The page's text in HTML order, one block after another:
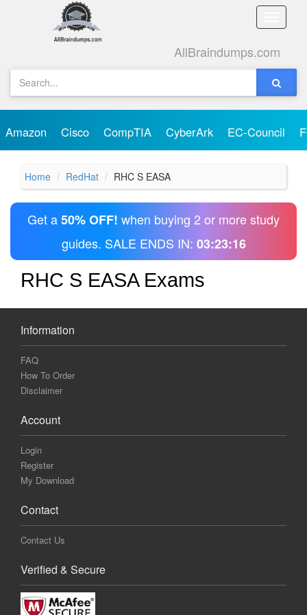
Toggle
AllBraindumps.com
Amazon Cisco CompTIA CyberArk EC-Council
Home RedHat RHC S EASA
Get a50% OFF! when buying 2 or more study
guides. SALE ENDS IN: 03:23:16
RHC S EASA Exams
Information
FAQ
How To Order
Disclaimer
Account
Login
Register
My Download
Contact
Contact Us
Verified & Secure